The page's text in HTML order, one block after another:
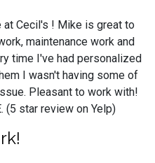
at Cecil's ! Mike is great to
maintenance work and
time I've had personalized
I wasn't having some of
Pleasant to work with!
(5 star review on Yelp)